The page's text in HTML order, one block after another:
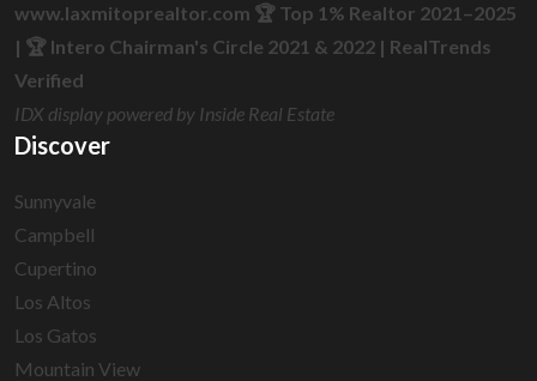
www.laxmitoprealtor.com 🏆 Top 1% Realtor 2021–2025
| 🏆 Intero Chairman's Circle 2021 & 2022 | RealTrends
Verified
IDX display powered by Inside Real Estate
Discover
Sunnyvale
Campbell
Cupertino
Los Altos
Los Gatos
Mountain View